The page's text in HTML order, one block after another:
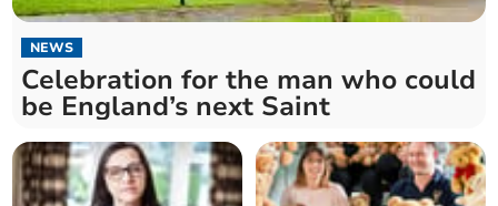
NEWS
Celebration for the man who could
be England’s next Saint